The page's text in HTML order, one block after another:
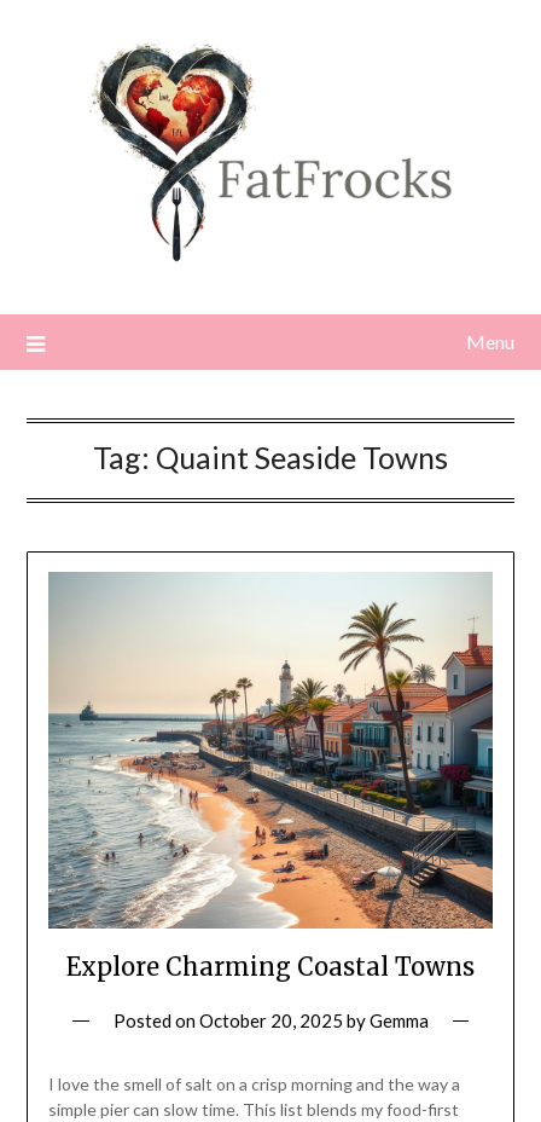
Menu
Tag: Quaint Seaside Towns
Explore Charming Coastal Towns
Posted onOctober 20, 2025 byGemma
I love the smell of salt on a crisp morning and the way a
simple pier can slow time. This list blends my food-first